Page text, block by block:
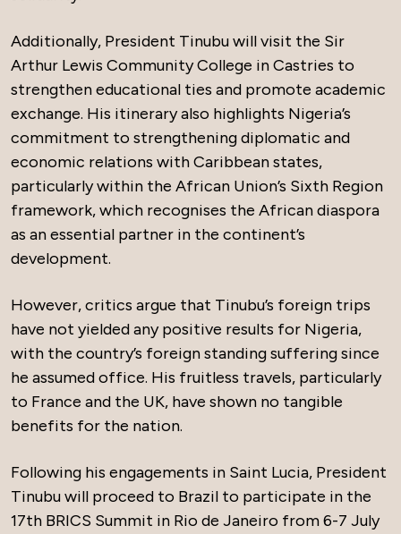
Additionally, President Tinubu will visit the Sir
Arthur Lewis Community College in Castries to
strengthen educational ties and promote academic
exchange. His itinerary also highlights Nigeria’s
commitment to strengthening diplomatic and
economic relations with Caribbean states,
particularly within the African Union’s Sixth Region
framework, which recognises the African diaspora
as an essential partner in the continent’s
development.
However, critics argue that Tinubu’s foreign trips
have not yielded any positive results for Nigeria,
with the country’s foreign standing suffering since
he assumed office. His fruitless travels, particularly
to France and the UK, have shown no tangible
benefits for the nation.
Following his engagements in Saint Lucia, President
Tinubu will proceed to Brazil to participate in the
17th BRICS Summit in Rio de Janeiro from 6-7 July